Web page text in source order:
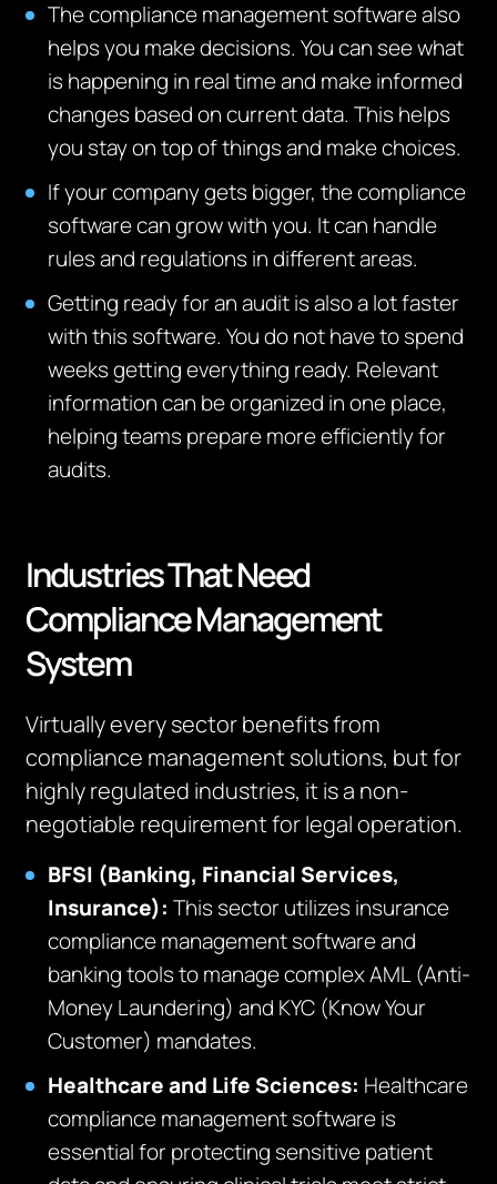
The compliance management software also
helps you make decisions.You can see what
is happening in real time and make informed
changes based on current data. This helps
you stay on top of things and make choices.
If your company gets bigger, the compliance
software can grow with you. It can handle
rules and regulations in different areas.
Getting ready for an audit is also a lot faster
with this software. You do not have to spend
weeks getting everything ready. Relevant
information can be organized in one place,
helping teams prepare more efficiently for
audits.
Industries That Need
Compliance Management
System
Virtually every sector benefits from
compliance management solutions, but for
highly regulated industries, it is a non-
negotiable requirement for legal operation.
BFSI (Banking, Financial Services,
Insurance): This sector utilizes insurance
compliance management software and
banking tools to manage complex AML (Anti-
Money Laundering) and KYC (Know Your
Customer) mandates.
Healthcare and Life Sciences: Healthcare
compliance management software is
essential for protecting sensitive patient